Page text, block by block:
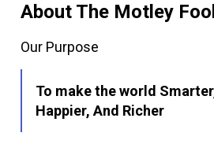
About The Motley
Our Purpose
To make the world
Happier, And Richer